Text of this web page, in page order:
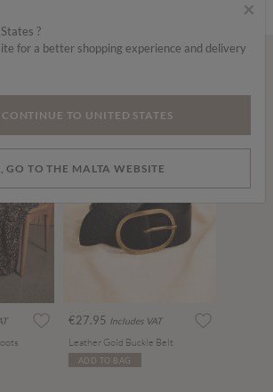
€27.95 Includes VAT
Leather Gold Buckle Belt
ADD TO BAG
×
?
for a better shopping experience and delivery
CONTINUE TO UNITED STATES
GO TO THE MALTA WEBSITE